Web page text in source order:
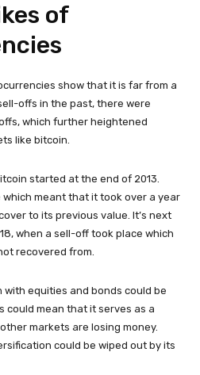
of
show that it is far from a
offs in the past, there were
which further heightened
like bitcoin.
started at the end of 2013.
meant that it took over a year
to its previous value. It’s next
when a sell-off took place which
recovered from.
with equities and bonds could be
could mean that it serves as a
markets are losing money.
could be wiped out by its